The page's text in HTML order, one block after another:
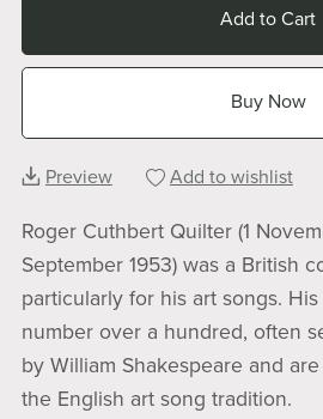
Add to Cart
Buy Now
Preview Add to wishlist
Roger Cuthbert Quilter (1
September 1953) was a British
particularly for his art songs.
number over a hundred, often
by William Shakespeare and
the English art song tradition.